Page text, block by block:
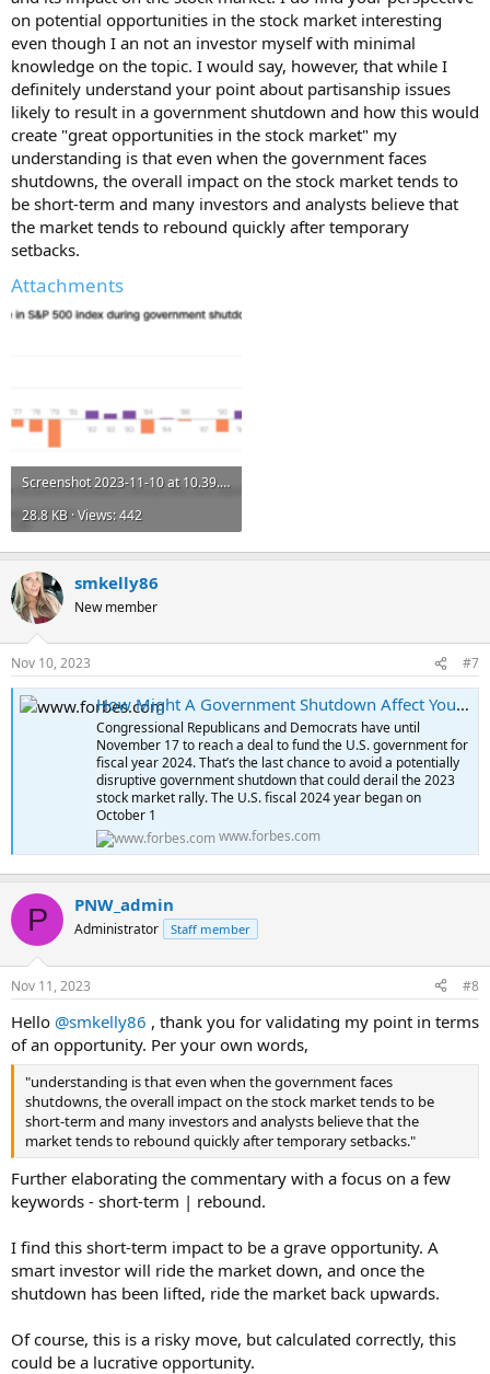
on potential opportunities in the stock market interesting
even though I an not an investor myself with minimal
knowledge on the topic. I would say, however, that while I
definitely understand your point about partisanship issues
likely to result in a government shutdown and how this would
create "great opportunities in the stock market" my
understanding is that even when the government faces
shutdowns, the overall impact on the stock market tends to
be short-term and many investors and analysts believe that
the market tends to rebound quickly after temporary
setbacks.
Attachments
Screenshot 2023-11-10 at 10.39.39 PM.png
28.8 KB · Views: 442
smkelly86
New member
Nov 10, 2023 #7
How Might A Government Shutdown Affect Your Investments?
Congressional Republicans and Democrats have until
November 17 to reach a deal to fund the U.S. government for
fiscal year 2024. That’s the last chance to avoid a potentially
disruptive government shutdown that could derail the 2023
stock market rally. The U.S. fiscal 2024 year began on
October 1
www.forbes.com
P PNW_admin
Administrator Staff member
Nov 11, 2023 #8
Hello @smkelly86 , thank you for validating my point in terms
of an opportunity. Per your own words,
"understanding is that even when the government faces
shutdowns, the overall impact on the stock market tends to be
short-term and many investors and analysts believe that the
market tends to rebound quickly after temporary setbacks."
Further elaborating the commentary with a focus on a few
keywords - short-term | rebound.
I find this short-term impact to be a grave opportunity. A
smart investor will ride the market down, and once the
shutdown has been lifted, ride the market back upwards.
Of course, this is a risky move, but calculated correctly, this
could be a lucrative opportunity.